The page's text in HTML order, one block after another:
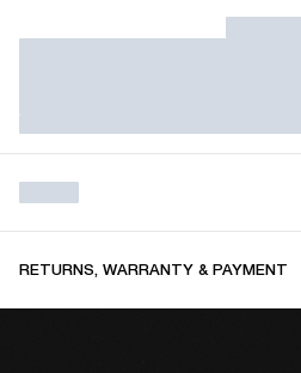
RETURNS, WARRANTY & PAYMENT